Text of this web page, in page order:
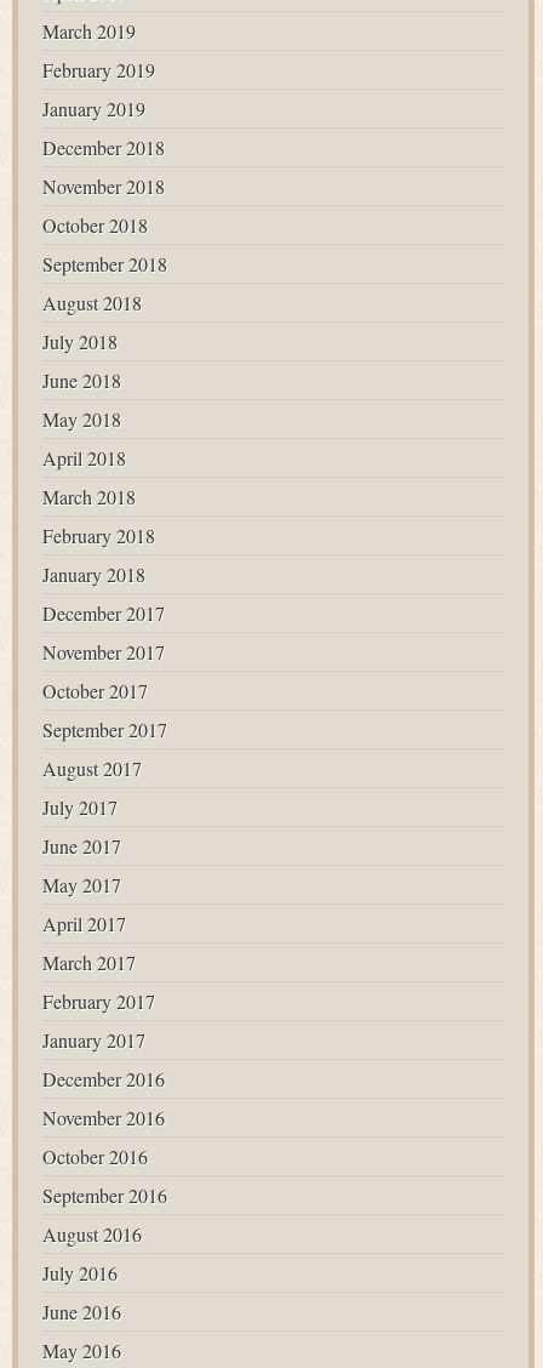
March 2019
February 2019
January 2019
December 2018
November 2018
October 2018
September 2018
August 2018
July 2018
June 2018
May 2018
April 2018
March 2018
February 2018
January 2018
December 2017
November 2017
October 2017
September 2017
August 2017
July 2017
June 2017
May 2017
April 2017
March 2017
February 2017
January 2017
December 2016
November 2016
October 2016
September 2016
August 2016
July 2016
June 2016
May 2016